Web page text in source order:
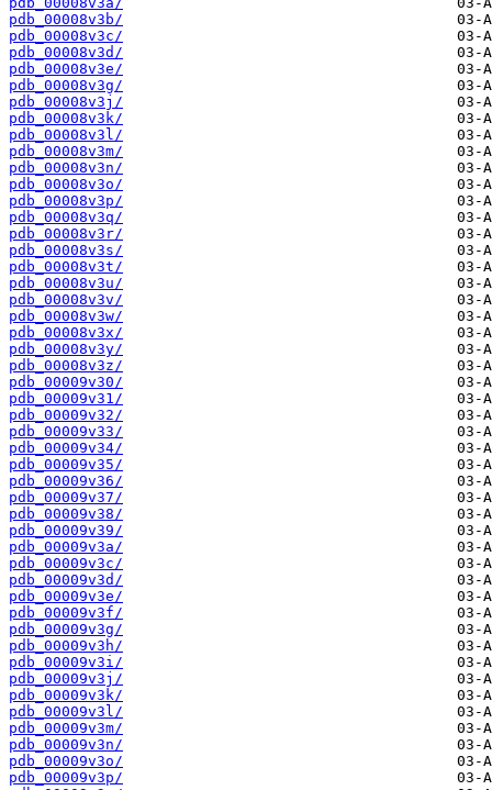
pdb_00008v3b/
pdb_00008v3c/
pdb_00008v3d/
pdb_00008v3e/
pdb_00008v3g/
pdb_00008v3j/
pdb_00008v3k/
pdb_00008v3l/
pdb_00008v3m/
pdb_00008v3n/
pdb_00008v3o/
pdb_00008v3p/
pdb_00008v3q/
pdb_00008v3r/
pdb_00008v3s/
pdb_00008v3t/
pdb_00008v3u/
pdb_00008v3v/
pdb_00008v3w/
pdb_00008v3x/
pdb_00008v3y/
pdb_00008v3z/
pdb_00009v30/
pdb_00009v31/
pdb_00009v32/
pdb_00009v33/
pdb_00009v34/
pdb_00009v35/
pdb_00009v36/
pdb_00009v37/
pdb_00009v38/
pdb_00009v39/
pdb_00009v3a/
pdb_00009v3c/
pdb_00009v3d/
pdb_00009v3e/
pdb_00009v3f/
pdb_00009v3g/
pdb_00009v3h/
pdb_00009v3i/
pdb_00009v3j/
pdb_00009v3k/
pdb_00009v3l/
pdb_00009v3m/
pdb_00009v3n/
pdb_00009v3o/
pdb_00009v3p/